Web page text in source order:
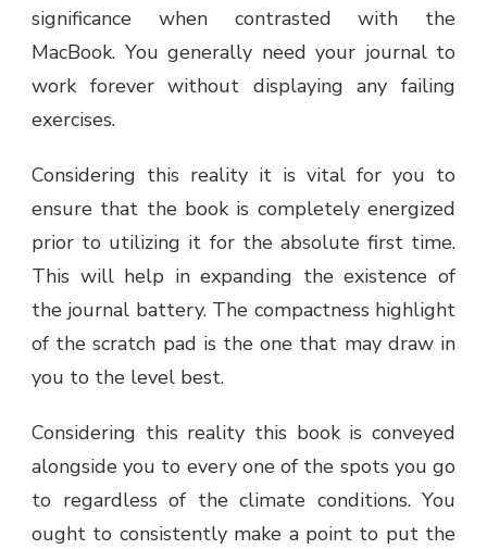
significance when contrasted with the
MacBook. You generally need your journal to
work forever without displaying any failing
exercises.
Considering this reality it is vital for you to
ensure that the book is completely energized
prior to utilizing it for the absolute first time.
This will help in expanding the existence of
the journal battery. The compactness highlight
of the scratch pad is the one that may draw in
you to the level best.
Considering this reality this book is conveyed
alongside you to every one of the spots you go
to regardless of the climate conditions. You
ought to consistently make a point to put the